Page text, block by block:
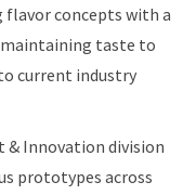
flavor concepts with a
maintaining taste to
current industry
& Innovation division
prototypes across